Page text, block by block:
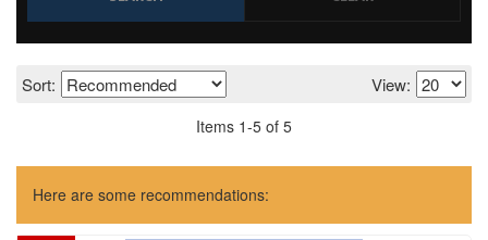
Sort: View:
Items 1-5 of 5
Here are some recommendations: